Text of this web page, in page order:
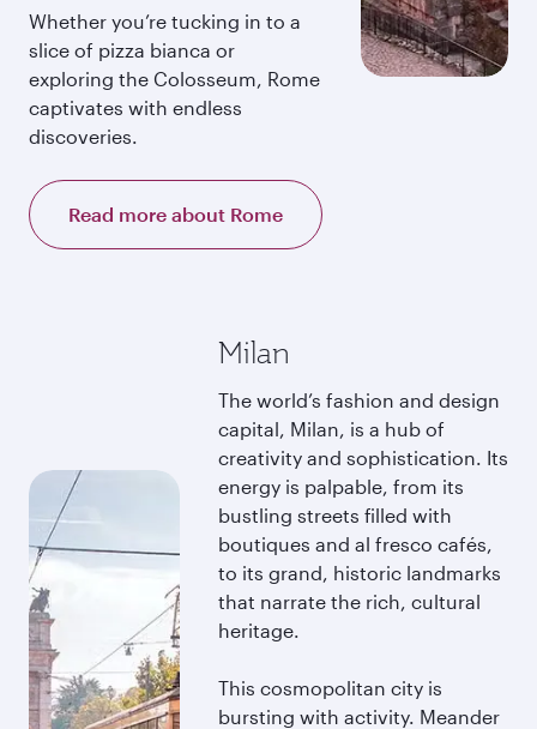
Whether you’re tucking in to a
slice of pizza bianca or
exploring the Colosseum, Rome
captivates with endless
discoveries.
Read more about Rome
Milan
The world’s fashion and design
capital, Milan, is a hub of
creativity and sophistication. Its
energy is palpable, from its
bustling streets filled with
boutiques and al fresco cafés,
to its grand, historic landmarks
that narrate the rich, cultural
heritage.
This cosmopolitan city is
bursting with activity. Meander